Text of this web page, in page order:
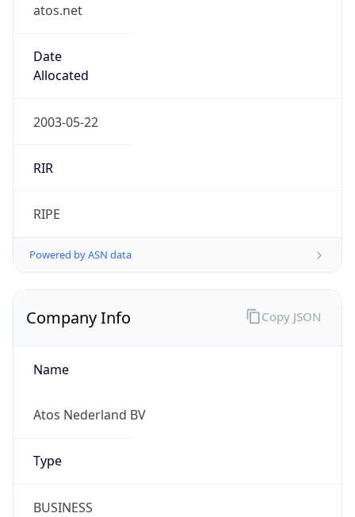
atos.net
Date
Allocated
2003-05-22
RIR
RIPE
Powered by ASN data
Company Info
Name
Atos Nederland BV
Type
BUSINESS
Copy JSON